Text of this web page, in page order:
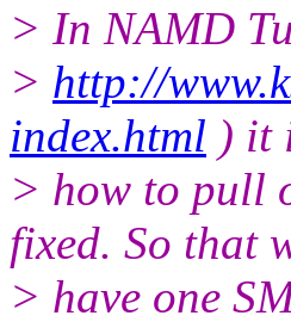
> In NAMD
> http://
index.html ) it
> how to pull
fixed. So that
> have one